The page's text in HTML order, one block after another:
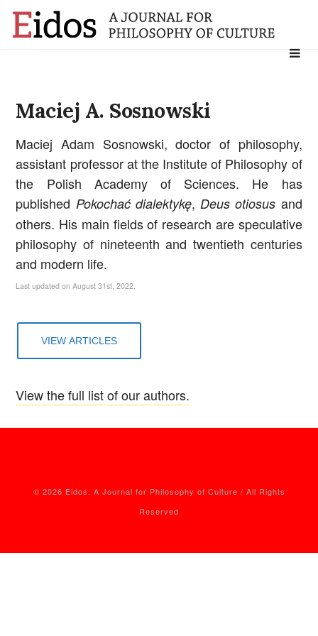
Search
Maciej A. Sosnowski
Maciej Adam Sosnowski, doctor of philosophy,
assistant professor at the Institute of Philosophy of
the Polish Academy of Sciences. He has
published Pokochać dialektykę,Deus otiosus and
others. His main fields of research are speculative
philosophy of nineteenth and twentieth centuries
and modern life.
Last updated on August 31st, 2022.
VIEW ARTICLES
View the full list of our authors.
© 2026 Eidos. A Journal for Philosophy of Culture / All Rights
Reserved